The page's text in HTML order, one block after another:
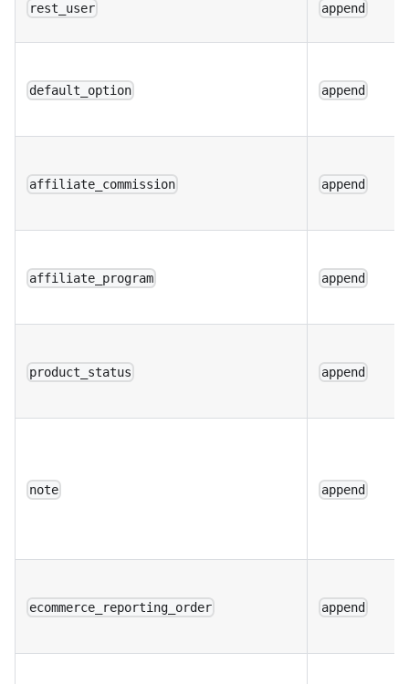
rest_user append
default_option append
affiliate_commission append
affiliate_program append
product_status append
note append
ecommerce_reporting_order append